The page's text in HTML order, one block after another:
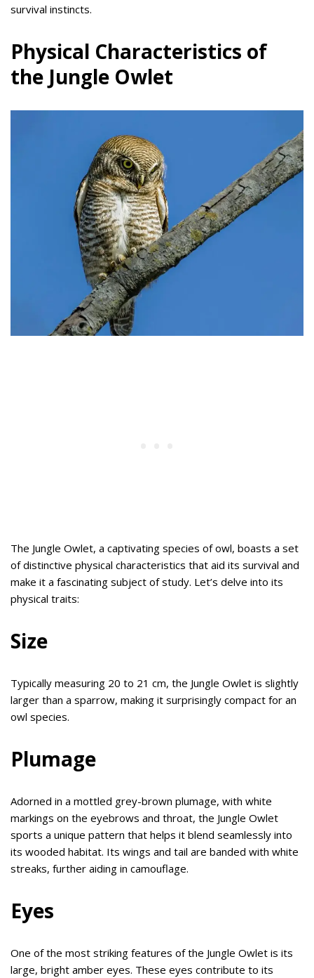
survival instincts.
Physical Characteristics of
the Jungle Owlet
The Jungle Owlet, a captivating species of owl, boasts a set
of distinctive physical characteristics that aid its survival and
make it a fascinating subject of study. Let’s delve into its
physical traits:
Size
Typically measuring 20 to 21 cm, the Jungle Owlet is slightly
larger than a sparrow, making it surprisingly compact for an
owl species.
Plumage
Adorned in a mottled grey-brown plumage, with white
markings on the eyebrows and throat, the Jungle Owlet
sports a unique pattern that helps it blend seamlessly into
its wooded habitat. Its wings and tail are banded with white
streaks, further aiding in camouflage.
Eyes
One of the most striking features of the Jungle Owlet is its
large, bright amber eyes. These eyes contribute to its